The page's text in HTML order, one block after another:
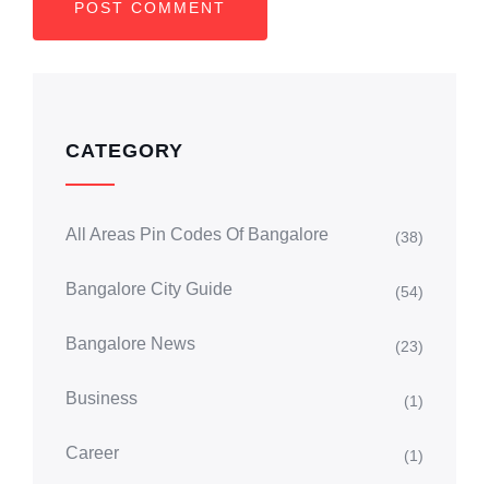
CATEGORY
All Areas Pin Codes Of Bangalore (38)
Bangalore City Guide (54)
Bangalore News (23)
Business (1)
Career (1)